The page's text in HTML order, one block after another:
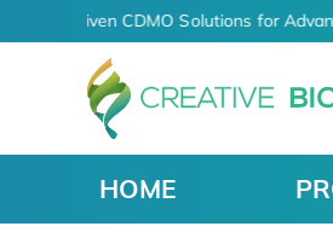
AI-Driven CDMO Solutions for
HOME